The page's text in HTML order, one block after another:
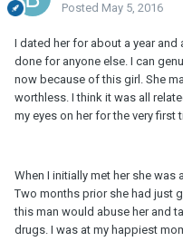
Posted May 5, 2016
I dated her for about a year
done for anyone else. I can
now because of this girl. She
worthless. I think it was all
my eyes on her for the very first
When I initially met her she
Two months prior she had just
this man would abuse her and
drugs. I was at my happiest